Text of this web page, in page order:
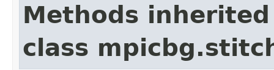
Methods
class